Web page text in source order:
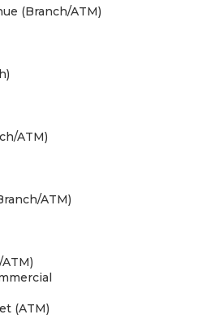
(Branch/ATM)
ATM)
ATM)
(ATM)